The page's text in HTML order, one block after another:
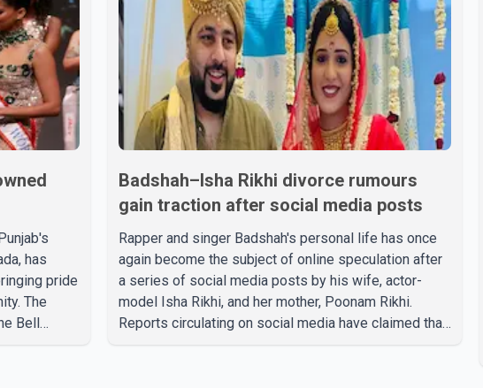
has
pride
The
Bell
Badshah–Isha Rikhi divorce rumours
gain traction after social media posts
Rapper and singer Badshah's personal life has once
again become the subject of online speculation after
a series of social media posts by his wife, actor-
model Isha Rikhi, and her mother, Poonam Rikhi.
Reports circulating on social media have claimed that